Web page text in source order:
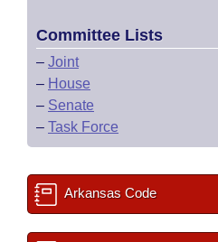
Committee Lists
– Joint
– House
– Senate
– Task Force
Arkansas Code